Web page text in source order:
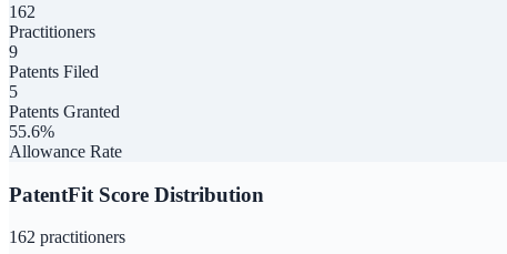
162
Practitioners
9
Patents Filed
5
Patents Granted
55.6%
Allowance Rate
PatentFit Score Distribution
162 practitioners